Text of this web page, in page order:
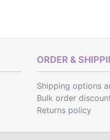
ORDER &
Shipping options
Bulk order
Returns policy